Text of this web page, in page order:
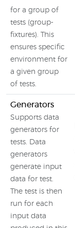
for a group of
tests (group-
fixtures). This
ensures specific
environment for
a given group
of tests.
Generators
Supports data
generators for
tests. Data
generators
generate input
data for test.
The test is then
run for each
input data